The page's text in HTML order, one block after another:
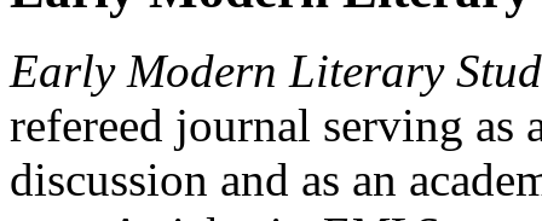
Early Modern Literary
refereed journal serving as
discussion and as an